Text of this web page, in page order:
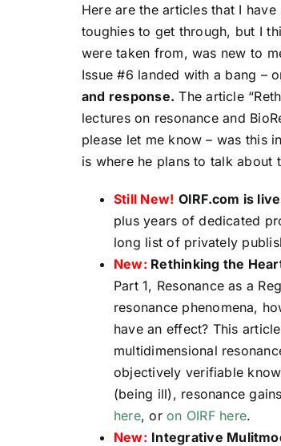
Here are the articles that I
toughies to get through, but I
were taken from, was new to
Issue #6 landed with a bang –
and response. The article
lectures on resonance and
please let me know – was this
is where he plans to talk about
Still New! OIRF.com is
plus years of dedicated
long list of privately
New: Rethinking the
Part 1, Resonance as a
resonance phenomena,
have an effect? This
multidimensional
objectively verifiable
(being ill), resonance
here, oron OIRF here.
New: Integrative